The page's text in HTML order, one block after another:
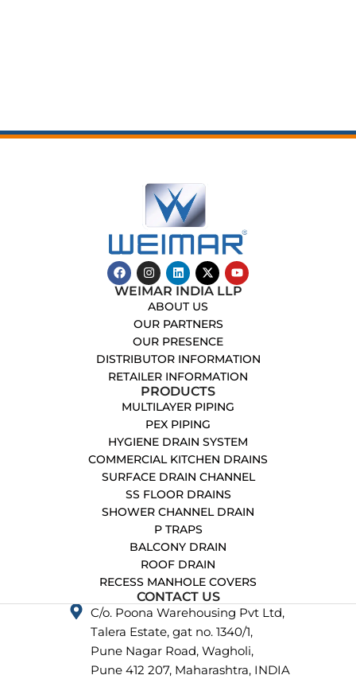
WEIMAR INDIA LLP
ABOUT US
OUR PARTNERS
OUR PRESENCE
DISTRIBUTOR INFORMATION
RETAILER INFORMATION
PRODUCTS
MULTILAYER PIPING
PEX PIPING
HYGIENE DRAIN SYSTEM
COMMERCIAL KITCHEN DRAINS
SURFACE DRAIN CHANNEL
SS FLOOR DRAINS
SHOWER CHANNEL DRAIN
P TRAPS
BALCONY DRAIN
ROOF DRAIN
RECESS MANHOLE COVERS
CONTACT US
C/o. Poona Warehousing Pvt Ltd,
Talera Estate, gat no. 1340/1,
Pune Nagar Road, Wagholi,
Pune 412 207, Maharashtra, INDIA